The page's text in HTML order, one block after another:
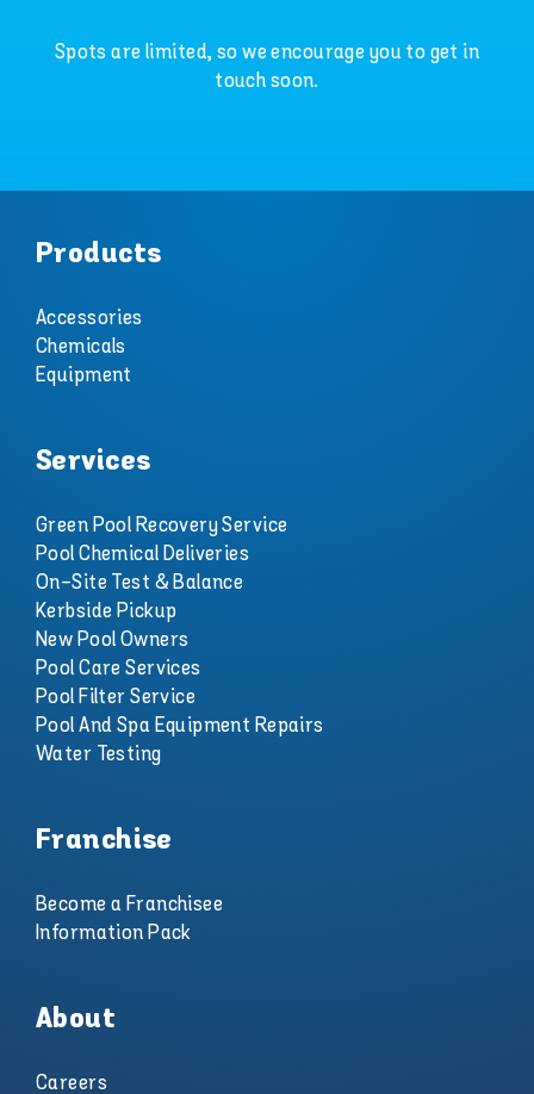
Spots are limited, so we encourage you to get in
touch soon.
Products
Accessories
Chemicals
Equipment
Services
Green Pool Recovery Service
Pool Chemical Deliveries
On-Site Test & Balance
Kerbside Pickup
New Pool Owners
Pool Care Services
Pool Filter Service
Pool And Spa Equipment Repairs
Water Testing
Franchise
Become a Franchisee
Information Pack
About
Careers